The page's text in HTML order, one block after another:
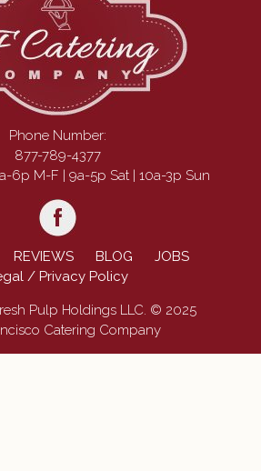
Phone Number:
877-789-4377
6p M-F | 9a-5p Sat | 10a-3p Sun
REVIEWS BLOG
JOBS
/ Privacy Policy
Pulp Holdings LLC. © 2025
Catering Company